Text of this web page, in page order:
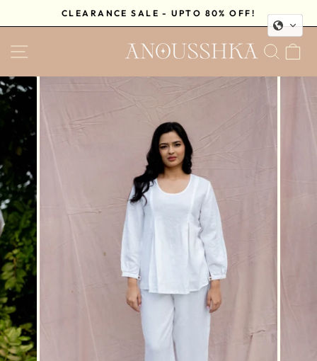
to
slideshow
CLEARANCE SALE - UPTO 80% OFF!
SITE NAVIGATION